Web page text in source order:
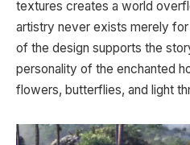
textures creates a world
artistry never exists merely
of the design supports the
personality of the enchanted
flowers, butterflies, and light